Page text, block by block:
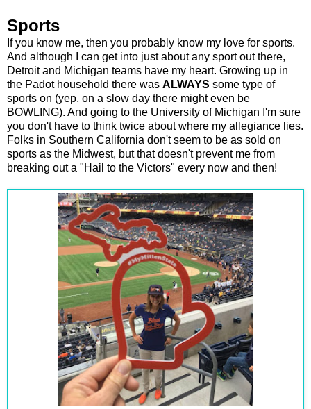
Sports
If you know me, then you probably know my love for sports.
And although I can get into just about any sport out there,
Detroit and Michigan teams have my heart. Growing up in
the Padot household there was ALWAYS some type of
sports on (yep, on a slow day there might even be
BOWLING). And going to the University of Michigan I'm sure
you don't have to think twice about where my allegiance lies.
Folks in Southern California don't seem to be as sold on
sports as the Midwest, but that doesn't prevent me from
breaking out a "Hail to the Victors" every now and then!